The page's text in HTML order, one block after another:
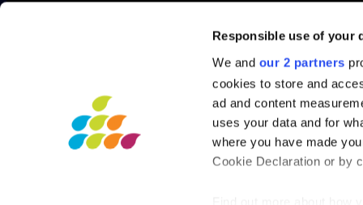
Responsible use of your
We and our 2 partners
cookies to store and
ad and content
uses your data and for
where you have made
Cookie Declaration or by